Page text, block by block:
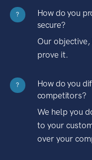
?
How do you
secure?
Our
prove it.
?
How do you
competitors?
We help you
to your
over your